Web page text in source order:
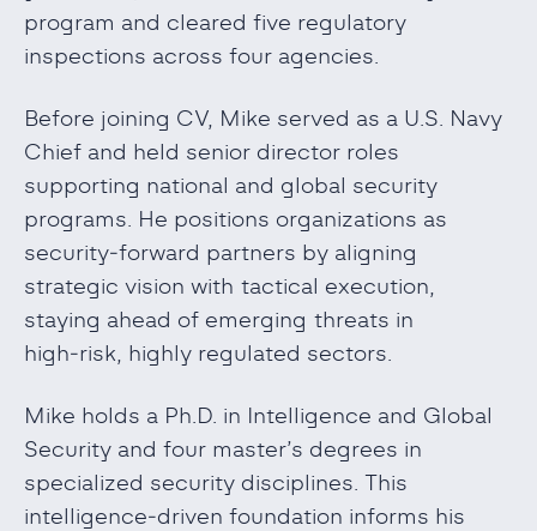
program and cleared five regulatory
inspections across four agencies.
Before joining CV, Mike served as a U.S. Navy
Chief and held senior director roles
supporting national and global security
programs. He positions organizations as
security‑forward partners by aligning
strategic vision with tactical execution,
staying ahead of emerging threats in
high‑risk, highly regulated sectors.
Mike holds a Ph.D. in Intelligence and Global
Security and four master’s degrees in
specialized security disciplines. This
intelligence‑driven foundation informs his